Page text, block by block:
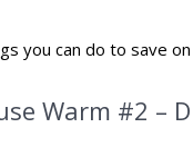
you can do to save
Warm #2 –